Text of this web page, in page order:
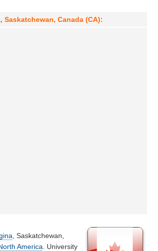
Canada (CA):
, Saskatchewan,
America . University